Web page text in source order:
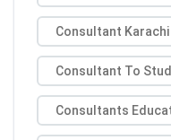
Consultant Karachi
Consultant To
Consultants